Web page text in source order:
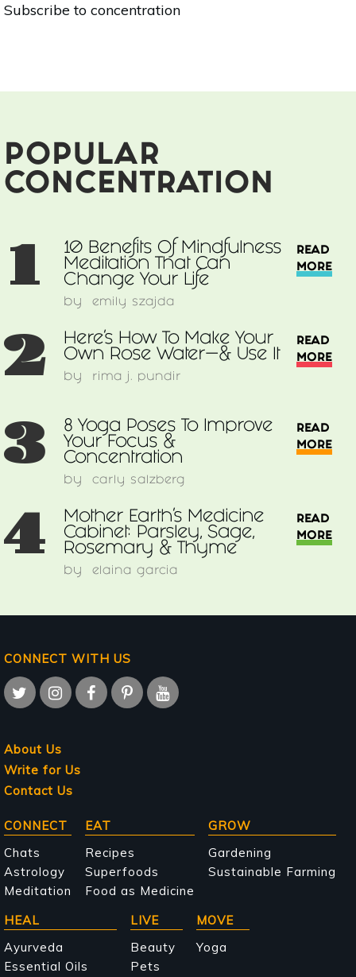
Health
Subscribe to concentration
POPULAR
CONCENTRATION
1
10 Benefits Of Mindfulness
Meditation That Can
Change Your Life
by emily szajda
READ
MORE
2
Here’s How To Make Your
Own Rose Water—& Use It
by rima j. pundir
READ
MORE
3
8 Yoga Poses To Improve
Your Focus &
Concentration
by carly salzberg
READ
MORE
4
Mother Earth's Medicine
Cabinet: Parsley, Sage,
Rosemary & Thyme
by elaina garcia
READ
MORE
CONNECT WITH US
About Us
Write for Us
Contact Us
Main
navigation
CONNECT
Chats
Astrology
Meditation
EAT
Recipes
Superfoods
Food as Medicine
GROW
Gardening
Sustainable Farming
HEAL
Ayurveda
Essential Oils
LIVE
Beauty
Pets
MOVE
Yoga